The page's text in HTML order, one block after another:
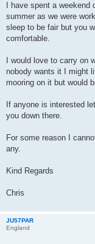
I have spent a
summer as we were
sleep to be fair but you
comfortable.
I would love to carry on
nobody wants it I might
mooring on it but would
If anyone is interested
you down there.
For some reason I
any.
Kind Regards
Chris
JU57PAR
England